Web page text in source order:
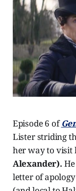
Episode 6 of
Lister striding
her way to visit
Alexander).
letter of